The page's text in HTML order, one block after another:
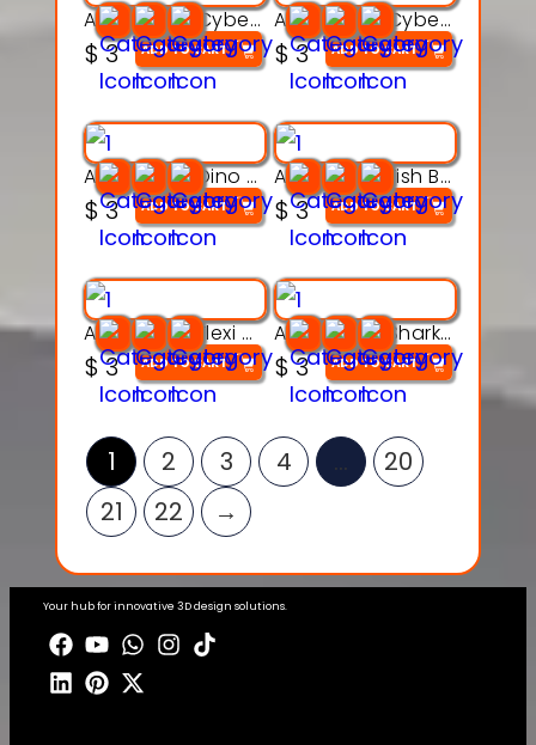
Articulated Cyber Cat Toy – 3D Printable Toy
$3 ADD TO CART
Articulated Cyber Dragon Toy – 3D Printable Model
$3 ADD TO CART
Articulated Dino Flex Toy – 3D Printable Creature Model
$3 ADD TO CART
Articulated Fish Bone Toy – 3D Printable Model
$3 ADD TO CART
Articulated Flexi Snake – 3D Printable Fidget Toy Model
$3 ADD TO CART
Articulated Shark Flex Toy – 3D Printable Sea Creature Model
$3 ADD TO CART
1 2 3 4 …
20
21
22 →
Your hub for innovative 3D design solutions.